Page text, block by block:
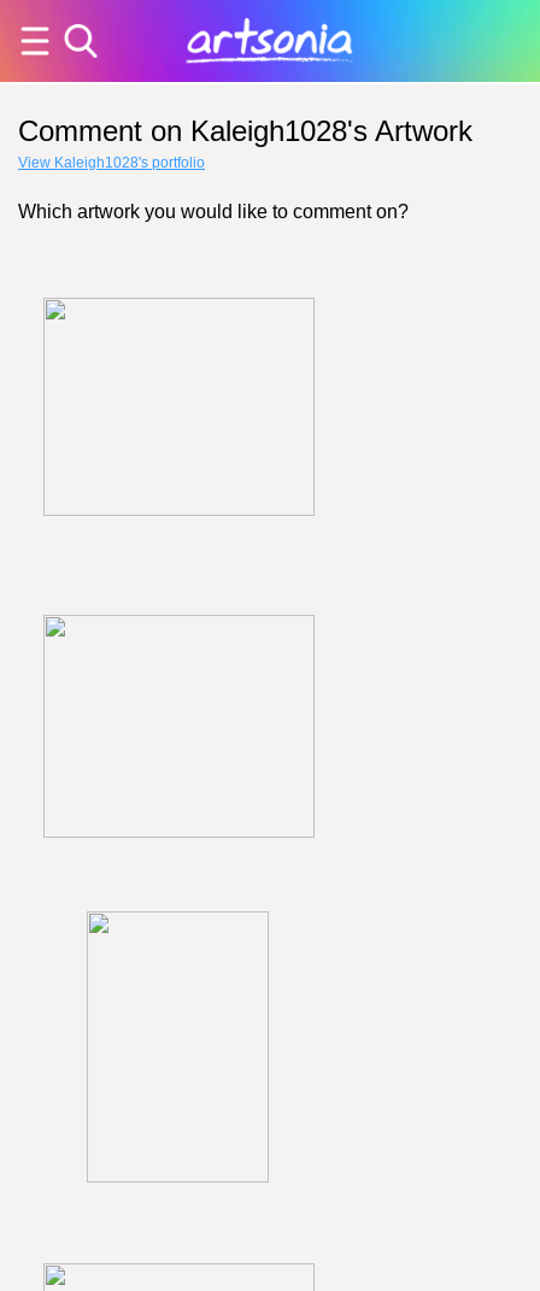
Comment on Kaleigh1028's Artwork
View Kaleigh1028's portfolio
Which artwork you would like to comment on?